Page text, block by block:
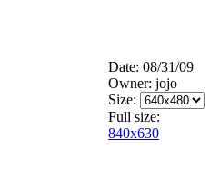
Date: 08/31/09
Owner: jojo
Size:
Full size:
840x630